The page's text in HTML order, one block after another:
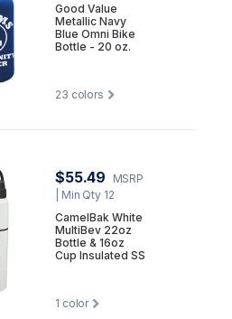
Good Value
Metallic Navy
Blue Omni Bike
Bottle - 20 oz.
23 colors
$55.49
MSRP
| Min Qty 12
CamelBak White
MultiBev 22oz
Bottle & 16oz
Cup Insulated SS
1 color